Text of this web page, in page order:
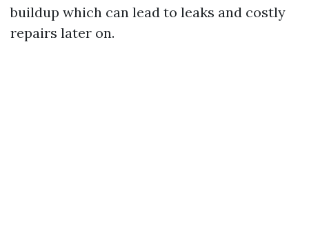
buildup which can lead to leaks and costly
repairs later on.